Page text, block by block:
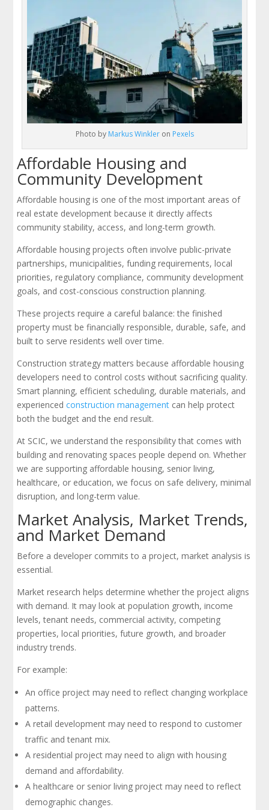
Photo by Markus Winkleron Pexels
Affordable Housing and
Community Development
Affordable housing is one of the most important areas of
real estate development because it directly affects
community stability, access, and long-term growth.
Affordable housing projects often involve public-private
partnerships, municipalities, funding requirements, local
priorities, regulatory compliance, community development
goals, and cost-conscious construction planning.
These projects require a careful balance: the finished
property must be financially responsible, durable, safe, and
built to serve residents well over time.
Construction strategy matters because affordable housing
developers need to control costs without sacrificing quality.
Smart planning, efficient scheduling, durable materials, and
experiencedconstruction management can help protect
both the budget and the end result.
At SCIC, we understand the responsibility that comes with
building and renovating spaces people depend on. Whether
we are supporting affordable housing, senior living,
healthcare, or education, we focus on safe delivery, minimal
disruption, and long-term value.
Market Analysis, Market Trends,
and Market Demand
Before a developer commits to a project, market analysis is
essential.
Market research helps determine whether the project aligns
with demand. It may look at population growth, income
levels, tenant needs, commercial activity, competing
properties, local priorities, future growth, and broader
industry trends.
For example:
An office project may need to reflect changing workplace
patterns.
A retail development may need to respond to customer
traffic and tenant mix.
A residential project may need to align with housing
demand and affordability.
A healthcare or senior living project may need to reflect
demographic changes.